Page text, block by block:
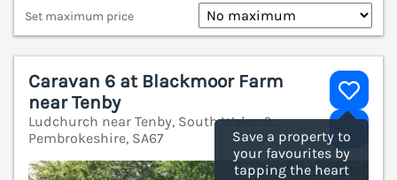
Set maximum price
Save a property to
your favourites by
tapping the heart
Caravan 6 at Blackmoor Farm
near Tenby
Ludchurch near Tenby, South Wales &
Pembrokeshire, SA67